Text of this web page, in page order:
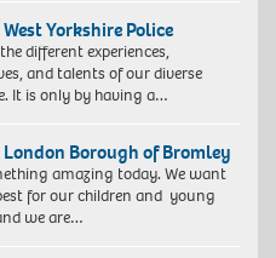
West Yorkshire Police
different experiences,
and talents of our diverse
It is only by having a…
London Borough of Bromley
amazing today. We want
for our children and young
we are…